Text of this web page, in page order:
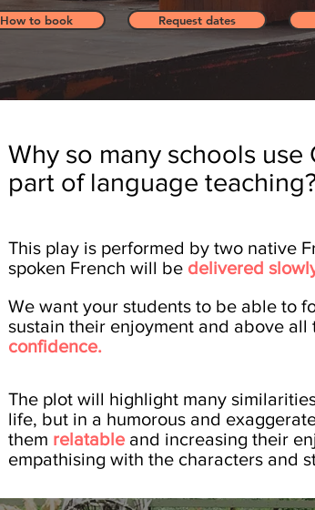
How to book Request dates
Why so many schools use
part of language
This play is performed by two native
spoken French will be delivered
We want your students to be able to
sustain their enjoyment and above all
confidence.
The plot will highlight many
life, but in a humorous and
them relatable and increasing their
empathising with the characters and